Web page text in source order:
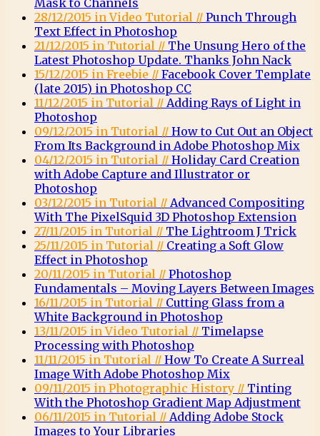
Mask to Channels
28/12/2015 in Video Tutorial // Punch Through
Text Effect in Photoshop
21/12/2015 in Tutorial // The Unsung Hero of the
Latest Photoshop Update. Thanks John Nack
15/12/2015 in Freebie // Facebook Cover Template
(late 2015) in Photoshop CC
11/12/2015 in Tutorial // Adding Rays of Light in
Photoshop
09/12/2015 in Tutorial // How to Cut Out an Object
From Its Background in Adobe Photoshop Mix
04/12/2015 in Tutorial // Holiday Card Creation
with Adobe Capture and Illustrator or
Photoshop
03/12/2015 in Tutorial // Advanced Compositing
With The PixelSquid 3D Photoshop Extension
27/11/2015 in Tutorial // The Lightroom J Trick
25/11/2015 in Tutorial // Creating a Soft Glow
Effect in Photoshop
20/11/2015 in Tutorial // Photoshop
Fundamentals – Moving Layers Between Images
16/11/2015 in Tutorial // Cutting Glass from a
White Background in Photoshop
13/11/2015 in Video Tutorial // Timelapse
Processing with Photoshop
11/11/2015 in Tutorial // How To Create A Surreal
Image With Adobe Photoshop Mix
09/11/2015 in Photographic History // Tinting
With the Photoshop Gradient Map Adjustment
06/11/2015 in Tutorial // Adding Adobe Stock
Images to Your Libraries